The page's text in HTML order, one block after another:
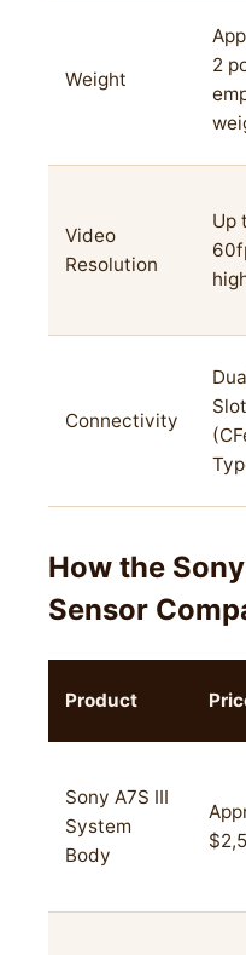
Weight
2
Video
Resolution
Up
Connectivity
How the
Sensor
Product
Sony A7S III
System
Body